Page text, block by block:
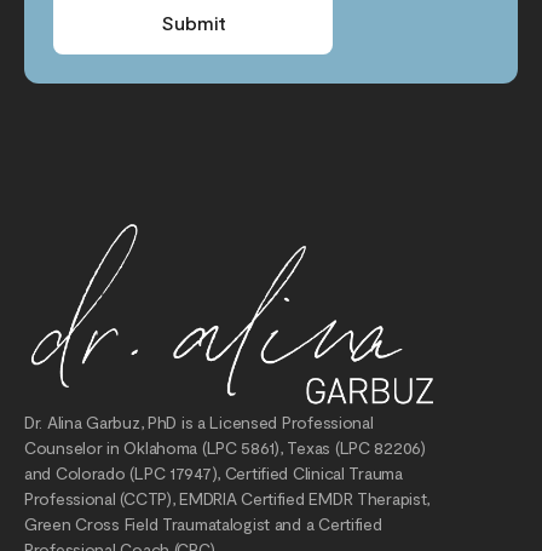
Submit
Dr. Alina Garbuz, PhD is a Licensed Professional
Counselor in Oklahoma (LPC 5861), Texas (LPC 82206)
and Colorado (LPC 17947), Certified Clinical Trauma
Professional (CCTP), EMDRIA Certified EMDR Therapist,
Green Cross Field Traumatalogist and a Certified